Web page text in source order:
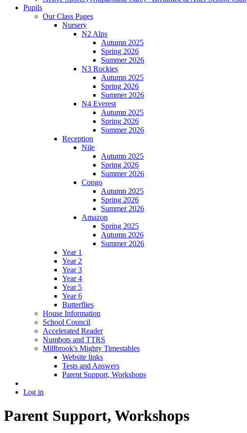
Pupils
Our Class Pages
Nursery
N2 Alps
Autumn 2025
Spring 2026
Summer 2026
N3 Rockies
Autumn 2025
Spring 2026
Summer 2026
N4 Everest
Autumn 2025
Spring 2026
Summer 2026
Reception
Nile
Autumn 2025
Spring 2026
Summer 2026
Congo
Autumn 2025
Spring 2026
Summer 2026
Amazon
Spring 2025
Autumn 2026
Summer 2026
Year 1
Year 2
Year 3
Year 4
Year 5
Year 6
Butterflies
House Information
School Council
Accelerated Reader
Numbots and TTRS
Millbrook's Mighty Timestables
Website links
Tests and Answers
Parent Support, Workshops
Log in
Parent Support, Workshops